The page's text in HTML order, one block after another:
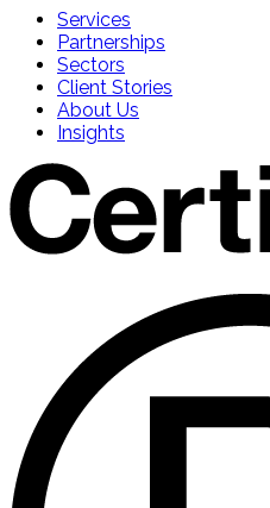
Services
Partnerships
Sectors
Client Stories
About Us
Insights